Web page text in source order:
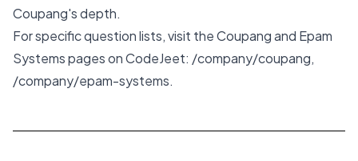
Coupang's depth.
For specific question lists, visit the Coupang and Epam
Systems pages on CodeJeet: /company/coupang,
/company/epam-systems.